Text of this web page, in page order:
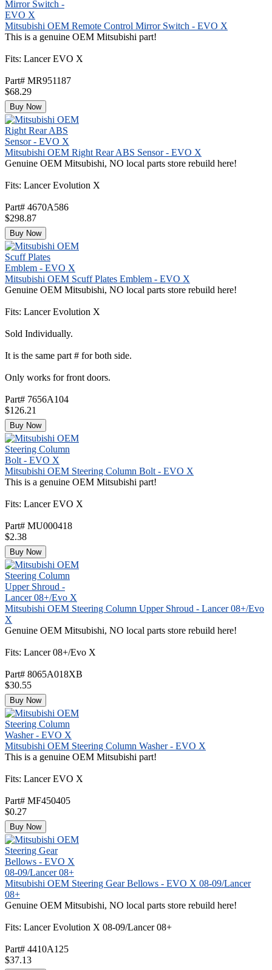
Mitsubishi OEM Remote Control Mirror Switch - EVO X
This is a genuine OEM Mitsubishi part!
Fits: Lancer EVO X
Part# MR951187
$68.29
Buy Now
Mitsubishi OEM Right Rear ABS Sensor - EVO X
Genuine OEM Mitsubishi, NO local parts store rebuild here!
Fits: Lancer Evolution X
Part# 4670A586
$298.87
Buy Now
Mitsubishi OEM Scuff Plates Emblem - EVO X
Genuine OEM Mitsubishi, NO local parts store rebuild here!
Fits: Lancer Evolution X
Sold Individually.
It is the same part # for both side.
Only works for front doors.
Part# 7656A104
$126.21
Buy Now
Mitsubishi OEM Steering Column Bolt - EVO X
This is a genuine OEM Mitsubishi part!
Fits: Lancer EVO X
Part# MU000418
$2.38
Buy Now
Mitsubishi OEM Steering Column Upper Shroud - Lancer 08+/Evo
X
Genuine OEM Mitsubishi, NO local parts store rebuild here!
Fits: Lancer 08+/Evo X
Part# 8065A018XB
$30.55
Buy Now
Mitsubishi OEM Steering Column Washer - EVO X
This is a genuine OEM Mitsubishi part!
Fits: Lancer EVO X
Part# MF450405
$0.27
Buy Now
Mitsubishi OEM Steering Gear Bellows - EVO X 08-09/Lancer
08+
Genuine OEM Mitsubishi, NO local parts store rebuild here!
Fits: Lancer Evolution X 08-09/Lancer 08+
Part# 4410A125
$37.13